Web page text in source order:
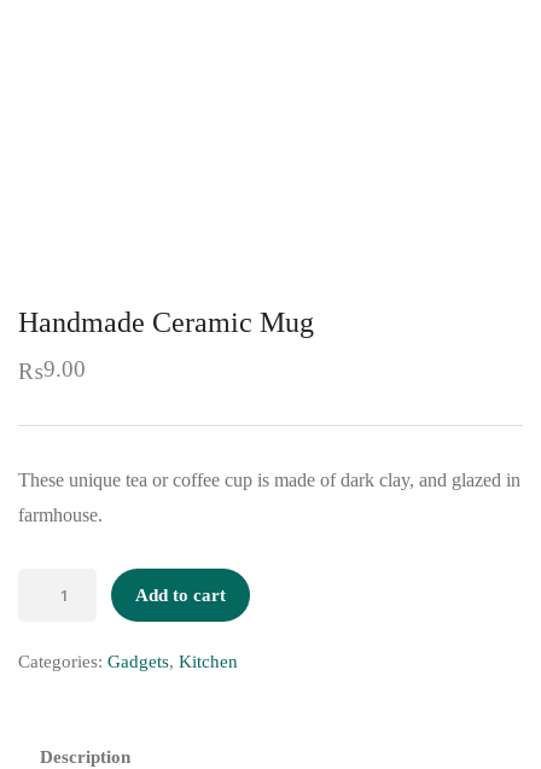
Handmade Ceramic Mug
₨9.00
These unique tea or coffee cup is made of dark clay, and glazed in
farmhouse.
Add to cart
Categories: Gadgets, Kitchen
Description